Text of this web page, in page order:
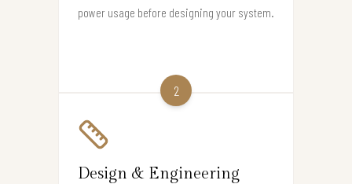
power usage before designing your system.
2
Design & Engineering